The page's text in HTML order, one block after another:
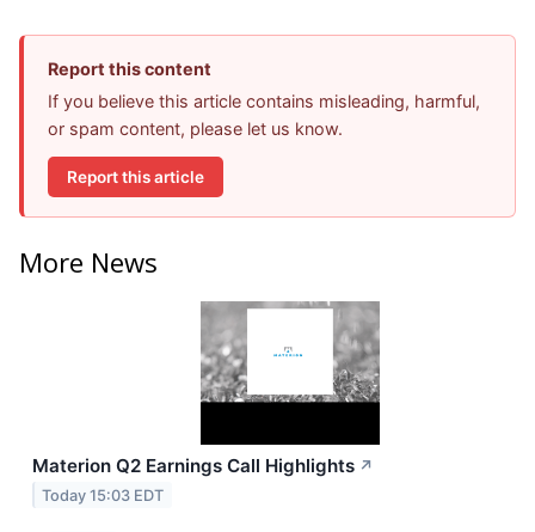
Report this content
If you believe this article contains misleading, harmful,
or spam content, please let us know.
Report this article
More News
Materion Q2 Earnings Call Highlights ↗
Today 15:03 EDT